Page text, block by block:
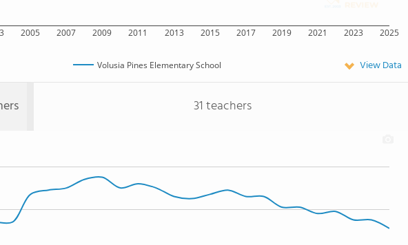
2005 2007 2009 2011 2013 2015 2017 2019 2021 2023 2025
Volusia Pines Elementary School View Data
31 teachers